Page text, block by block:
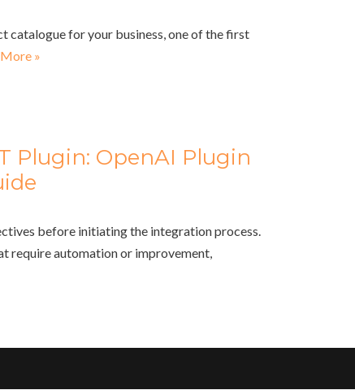
catalogue for your business, one of the first
»
Plugin: OpenAI Plugin
before initiating the integration process.
require automation or improvement,